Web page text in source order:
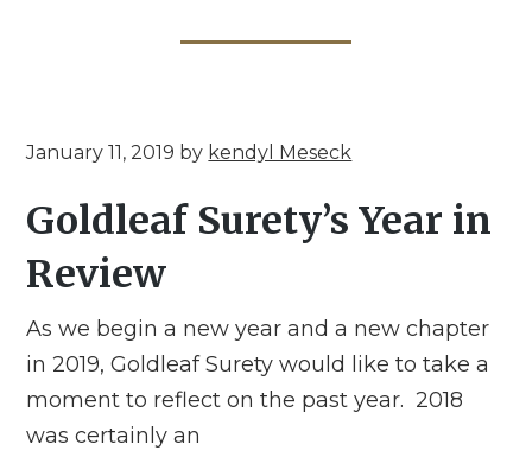
January 11, 2019 by kendyl Meseck
Goldleaf Surety’s Year in
Review
As we begin a new year and a new chapter
in 2019, Goldleaf Surety would like to take a
moment to reflect on the past year. 2018
was certainly an